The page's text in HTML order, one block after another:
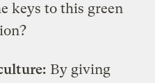
keys to this green
By giving